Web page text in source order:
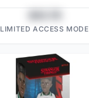
LIMITED ACCESS MODE